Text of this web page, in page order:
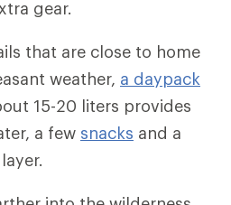
gear.
that are close to home
weather, a daypack
15-20 liters provides
a few snacks and a